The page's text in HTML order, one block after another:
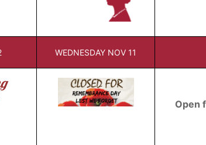
WEDNESDAY NOV 11
Open